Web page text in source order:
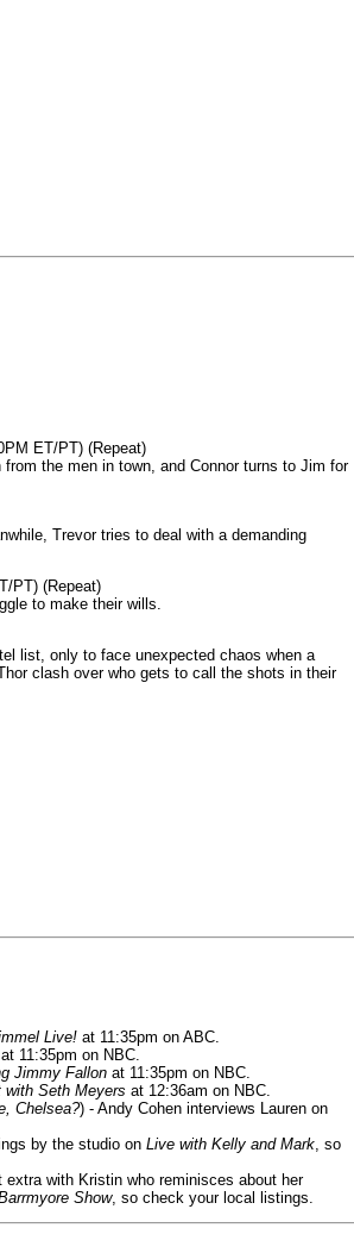
ET/PT) (Repeat)
from the men in town, and Connor turns to Jim for
Trevor tries to deal with a demanding
PT) (Repeat)
to make their wills.
list, only to face unexpected chaos when a
clash over who gets to call the shots in their
Live! at 11:35pm on ABC.
at 11:35pm on NBC.
Jimmy Fallon at 11:35pm on NBC.
with Seth Meyers at 12:36am on NBC.
Chelsea?) - Andy Cohen interviews Lauren on
by the studio on Live with Kelly and Mark , so
with Kristin who reminisces about her
Show, so check your local listings.